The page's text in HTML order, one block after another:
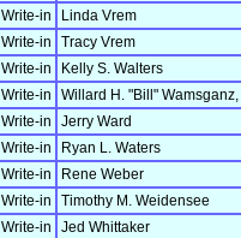
Write-in
Linda Vrem
Write-in
Tracy Vrem
Write-in
Kelly S. Walters
Write-in
Willard H. "Bill" Wamsganz,
Write-in
Jerry Ward
Write-in
Ryan L. Waters
Write-in
Rene Weber
Write-in
Timothy M. Weidensee
Write-in
Jed Whittaker